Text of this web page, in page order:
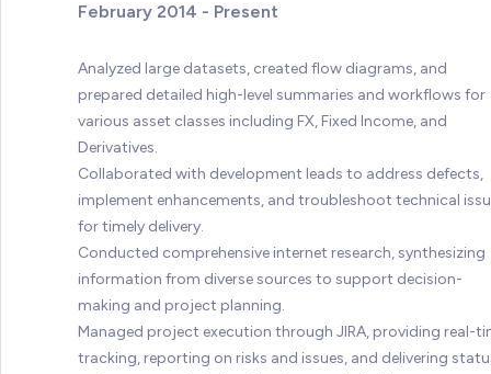
February 2014 - Present
Analyzed large datasets, created flow diagrams, and
prepared detailed high-level summaries and workflows for
various asset classes including FX, Fixed Income, and
Derivatives.
Collaborated with development leads to address defects,
implement enhancements, and troubleshoot technical
for timely delivery.
Conducted comprehensive internet research, synthesizing
information from diverse sources to support decision-
making and project planning.
Managed project execution through JIRA, providing real-
tracking, reporting on risks and issues, and delivering